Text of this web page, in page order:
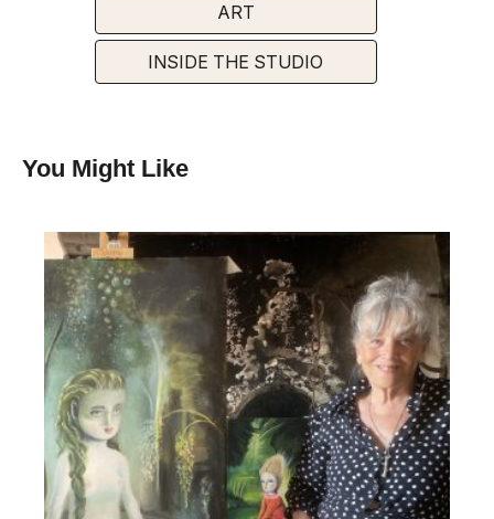
ART
INSIDE THE STUDIO
You Might Like